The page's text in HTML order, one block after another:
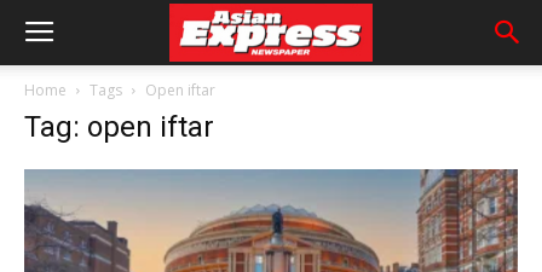
Home Tags Open iftar
Tag: open iftar